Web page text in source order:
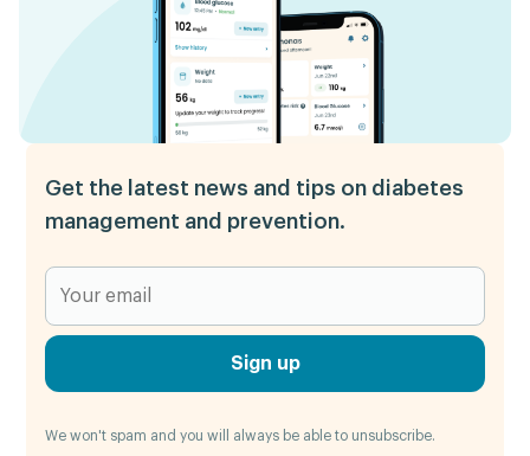
Get the latest news and tips on diabetes
management and prevention.
Sign up
We won't spam and you will always be able to unsubscribe.